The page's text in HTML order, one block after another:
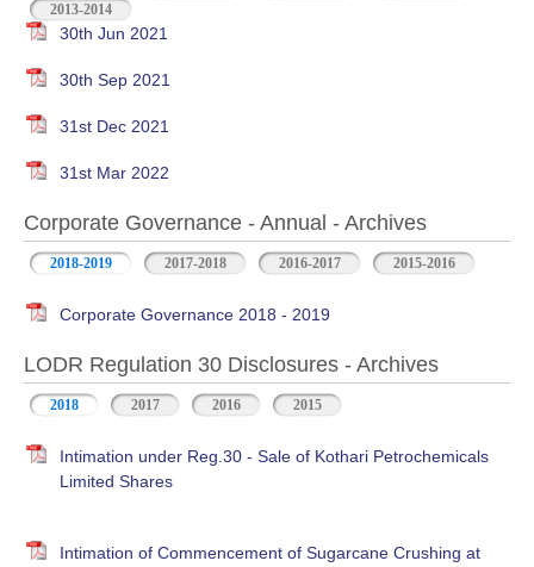
2013-2014
30th Jun 2021
30th Sep 2021
31st Dec 2021
31st Mar 2022
Corporate Governance - Annual - Archives
2018-2019 2017-2018 2016-2017 2015-2016
Corporate Governance 2018 - 2019
LODR Regulation 30 Disclosures - Archives
2018 2017 2016 2015
Intimation under Reg.30 - Sale of Kothari Petrochemicals
Limited Shares
Intimation of Commencement of Sugarcane Crushing at